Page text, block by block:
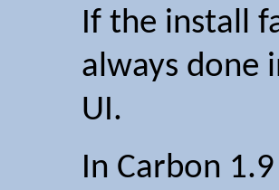
If the install
always done
UI.
In Carbon